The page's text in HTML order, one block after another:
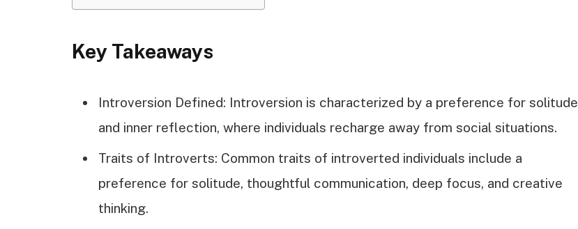
Key Takeaways
Introversion Defined: Introversion is characterized by a preference for solitude
and inner reflection, where individuals recharge away from social situations.
Traits of Introverts: Common traits of introverted individuals include a
preference for solitude, thoughtful communication, deep focus, and creative
thinking.